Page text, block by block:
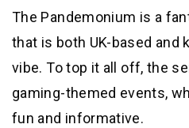
The Pandemonium is a
that is both UK-based and
vibe. To top it all off, the
gaming-themed events,
fun and informative.